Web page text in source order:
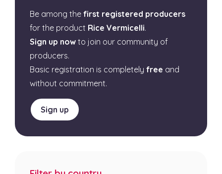
Be among the first registered producers
for the product Rice Vermicelli.
Sign up now to join our community of
producers.
Basic registration is completely free and
without commitment.
Sign up